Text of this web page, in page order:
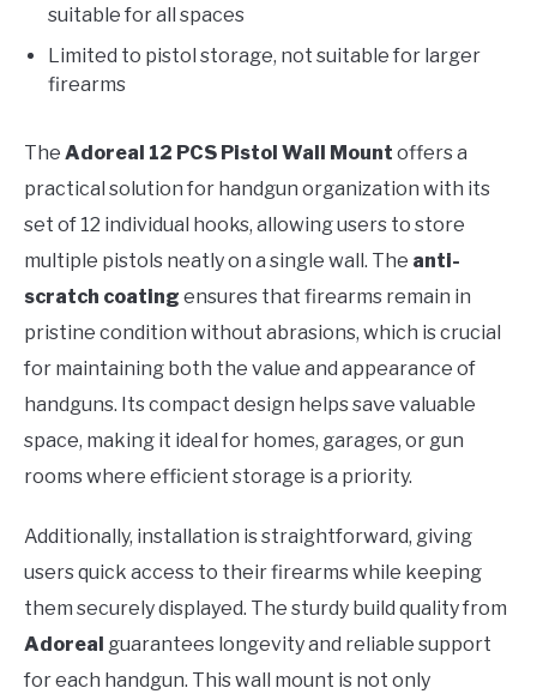
suitable for all spaces
Limited to pistol storage, not suitable for larger
firearms
The Adoreal 12 PCS Pistol Wall Mount offers a
practical solution for handgun organization with its
set of 12 individual hooks, allowing users to store
multiple pistols neatly on a single wall. The anti-
scratch coating ensures that firearms remain in
pristine condition without abrasions, which is crucial
for maintaining both the value and appearance of
handguns. Its compact design helps save valuable
space, making it ideal for homes, garages, or gun
rooms where efficient storage is a priority.
Additionally, installation is straightforward, giving
users quick access to their firearms while keeping
them securely displayed. The sturdy build quality from
Adoreal guarantees longevity and reliable support
for each handgun. This wall mount is not only